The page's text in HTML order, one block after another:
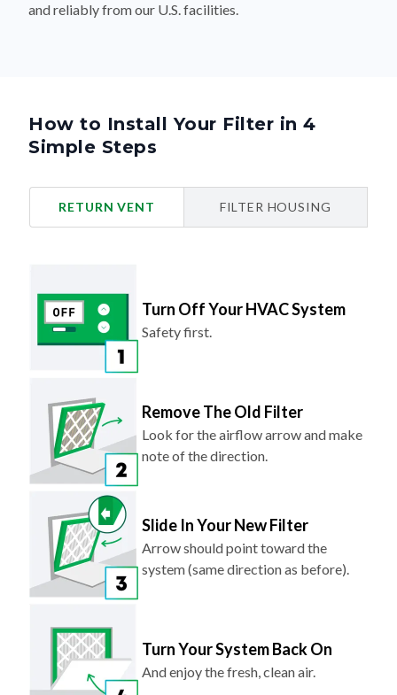
and reliably from our U.S. facilities.
How to Install Your Filter in 4
Simple Steps
RETURN VENT FILTER HOUSING
Turn Off Your HVAC System
Safety first.
Remove The Old Filter
Look for the airflow arrow and make
note of the direction.
Slide In Your New Filter
Arrow should point toward the
system (same direction as before).
Turn Your System Back On
And enjoy the fresh, clean air.